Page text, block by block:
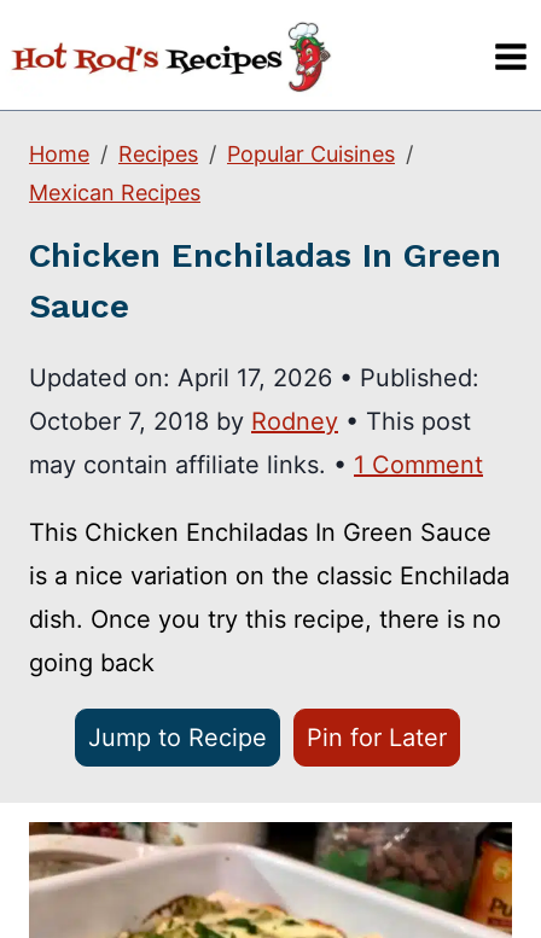
to
content
Home Recipes
Popular Cuisines
Mexican Recipes
Chicken Enchiladas In Green
Sauce
Updated on: April 17, 2026 • Published:
October 7, 2018 by Rodney • This post
may contain affiliate links. • 1 Comment
This Chicken Enchiladas In Green Sauce
is a nice variation on the classic Enchilada
dish. Once you try this recipe, there is no
going back
Jump to Recipe Pin for Later